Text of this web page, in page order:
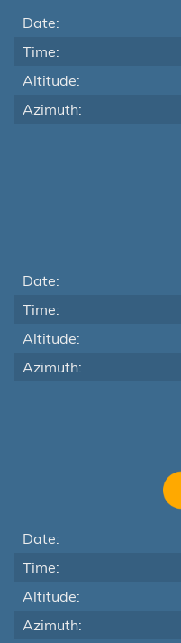
Date:
Time:
Altitude:
Azimuth:
Date:
Time:
Altitude:
Azimuth:
Date:
Time:
Altitude:
Azimuth: